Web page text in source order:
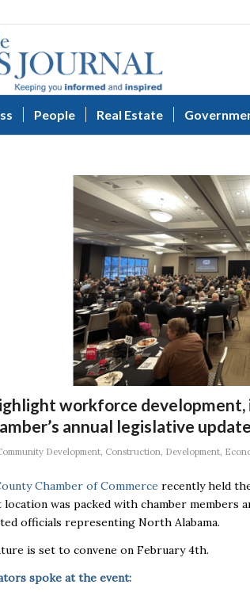
People Real Estate
workforce
annual legislative update
Development, Construction, Development,
Chamber of Commerce recently held
location was packed with chamber members
officials representing North Alabama.
is set to convene on February 4th.
spoke at the event: